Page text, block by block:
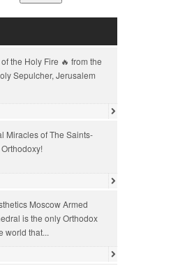
the Holy Fire 🔥 from the
Sepulcher, Jerusalem
Miracles of The Saints-
Moscow Armed
is the only Orthodox
world that...